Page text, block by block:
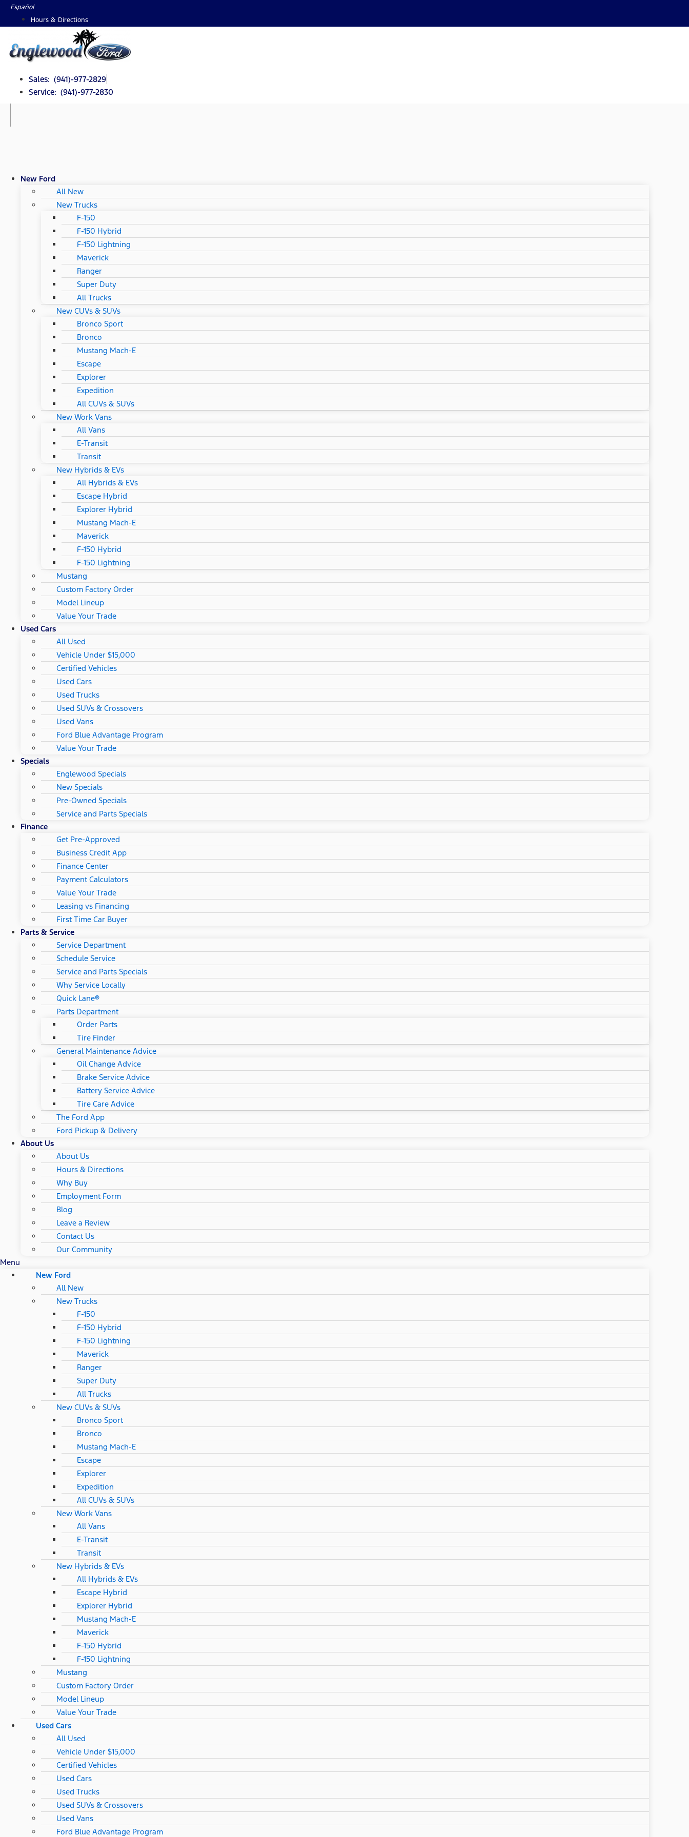
SkipEspañol
Hours & Directions
Sales: (941)-977-2829
Service: (941)-977-2830
New Ford
All New
New Trucks
F-150
F-150 Hybrid
F-150 Lightning
Maverick
Ranger
Super Duty
All Trucks
New CUVs & SUVs
Bronco Sport
Bronco
Mustang Mach-E
Escape
Explorer
Expedition
All CUVs & SUVs
New Work Vans
All Vans
E-Transit
Transit
New Hybrids & EVs
All Hybrids & EVs
Escape Hybrid
Explorer Hybrid
Mustang Mach-E
Maverick
F-150 Hybrid
F-150 Lightning
Mustang
Custom Factory Order
Model Lineup
Value Your Trade
Used Cars
All Used
Vehicle Under $15,000
Certified Vehicles
Used Cars
Used Trucks
Used SUVs & Crossovers
Used Vans
Ford Blue Advantage Program
Value Your Trade
Specials
Englewood Specials
New Specials
Pre-Owned Specials
Service and Parts Specials
Finance
Get Pre-Approved
Business Credit App
Finance Center
Payment Calculators
Value Your Trade
Leasing vs Financing
First Time Car Buyer
Parts & Service
Service Department
Schedule Service
Service and Parts Specials
Why Service Locally
Quick Lane®
Parts Department
Order Parts
Tire Finder
General Maintenance Advice
Oil Change Advice
Brake Service Advice
Battery Service Advice
Tire Care Advice
The Ford App
Ford Pickup & Delivery
About Us
About Us
Hours & Directions
Why Buy
Employment Form
Blog
Leave a Review
Contact Us
Our Community
Menu
New Ford
All New
New Trucks
F-150
F-150 Hybrid
F-150 Lightning
Maverick
Ranger
Super Duty
All Trucks
New CUVs & SUVs
Bronco Sport
Bronco
Mustang Mach-E
Escape
Explorer
Expedition
All CUVs & SUVs
New Work Vans
All Vans
E-Transit
Transit
New Hybrids & EVs
All Hybrids & EVs
Escape Hybrid
Explorer Hybrid
Mustang Mach-E
Maverick
F-150 Hybrid
F-150 Lightning
Mustang
Custom Factory Order
Model Lineup
Value Your Trade
Used Cars
All Used
Vehicle Under $15,000
Certified Vehicles
Used Cars
Used Trucks
Used SUVs & Crossovers
Used Vans
Ford Blue Advantage Program